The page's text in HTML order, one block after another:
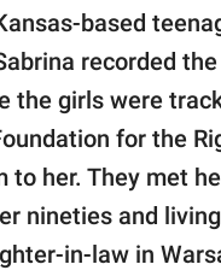
based
recorded
the girls were
for the
to her. They met
nineties and
in-law in